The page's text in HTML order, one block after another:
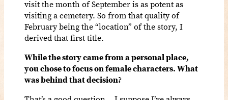
visit the month of September is as potent as
visiting a cemetery. So from that quality of
February being the “location” of the story, I
derived that first title.
While the story came from a personal place,
you chose to focus on female characters. What
was behind that decision?